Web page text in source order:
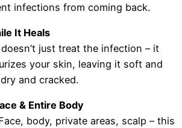
infections from coming back.
It Heals
just treat the infection – it
your skin, leaving it soft and
and cracked.
& Entire Body
body, private areas, scalp – this